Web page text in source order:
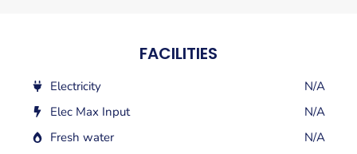
FACILITIES
Electricity
N/A
Elec Max Input
N/A
Fresh water
N/A